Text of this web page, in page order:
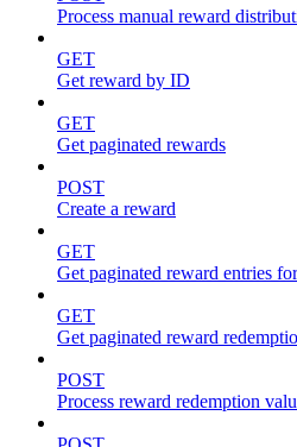
Process manual reward
GET
Get reward by ID
GET
Get paginated rewards
POST
Create a reward
GET
Get paginated reward entries
GET
Get paginated reward
POST
Process reward redemption